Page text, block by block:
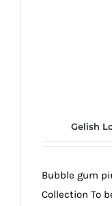
Gelish
Bubble gum
Collection To